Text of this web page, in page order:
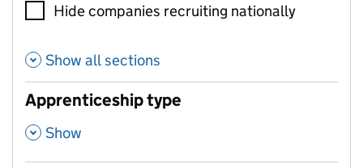
Hide companies recruiting nationally
Show all sections
Apprenticeship type
, Show